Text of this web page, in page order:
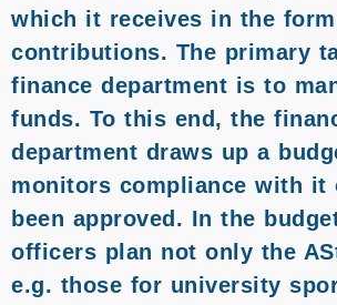
which it receives in the
contributions. The primary
finance department is to
funds. To this end, the
department draws up a
monitors compliance with it
been approved. In the
officers plan not only the
e.g. those for university